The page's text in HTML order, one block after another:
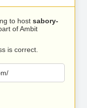
to host sabory-
of Ambit
is correct.